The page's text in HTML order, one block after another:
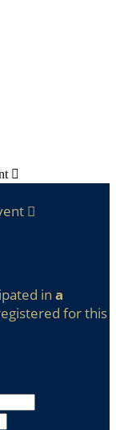


in a
for this